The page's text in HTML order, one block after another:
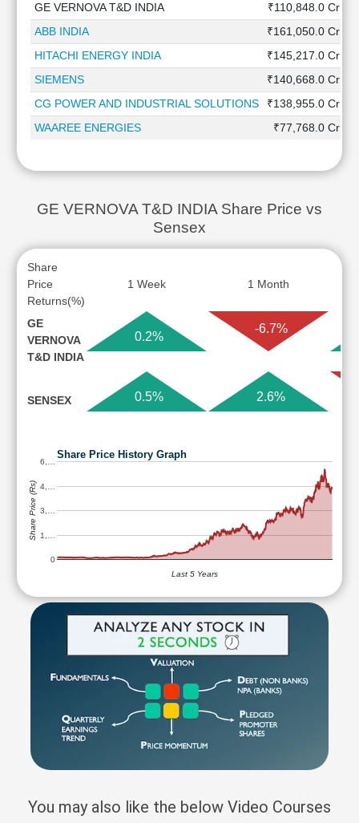
GE VERNOVA T&D INDIA
₹110,848.0 Cr
ABB INDIA
₹161,050.0 Cr
HITACHI ENERGY INDIA
₹145,217.0 Cr
SIEMENS
₹140,668.0 Cr
CG POWER AND INDUSTRIAL SOLUTIONS
₹138,955.0 Cr
WAAREE ENERGIES
₹77,768.0 Cr
GE VERNOVA T&D INDIA Share Price vs
Sensex
Share
Price
Returns(%)
1 Week 1 Month
GE
VERNOVA
T&D INDIA
0.2%
-6.7%
SENSEX 0.5% 2.6%
Share Price History Graph
0
1,…
3,…
4,…
6,…
Last 5 Years
Share Price (Rs)
You may also like the below Video Courses